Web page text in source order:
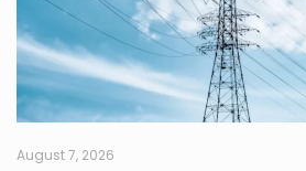
August 7, 2026